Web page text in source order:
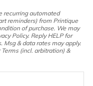
recurring automated
reminders) from Printique
of purchase. We may
Policy. Reply HELP for
Msg & data rates may apply.
(incl. arbitration) &